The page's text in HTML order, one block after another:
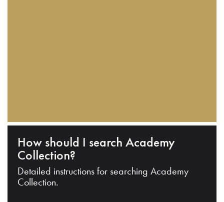
How should I search Academy
Collection?
Detailed instructions for searching Academy
Collection.